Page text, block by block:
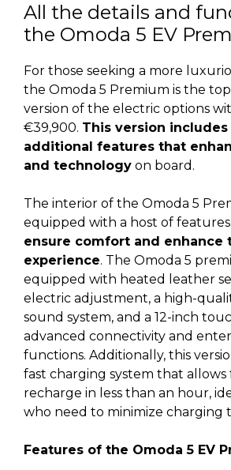
All the details and
the Omoda 5 EV
For those seeking a more
the Omoda 5 Premium is the
version of the electric options
€39,900. This version
additional features that
and technology on board.
The interior of the Omoda 5
equipped with a host of
ensure comfort and enhance
experience. The Omoda 5
equipped with heated leather
electric adjustment, a high-
sound system, and a 12-inch
advanced connectivity and
functions. Additionally, this
fast charging system that
recharge in less than an hour,
who need to minimize charging
Features of the Omoda 5 EV